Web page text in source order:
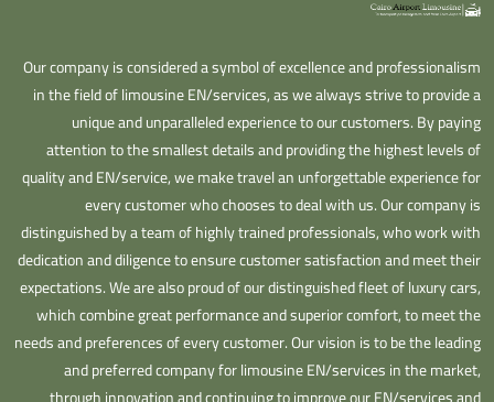
Our company is considered a symbol of excellence and professionalism
in the field of limousine EN/services, as we always strive to provide a
unique and unparalleled experience to our customers. By paying
attention to the smallest details and providing the highest levels of
quality and EN/service, we make travel an unforgettable experience for
every customer who chooses to deal with us. Our company is
distinguished by a team of highly trained professionals, who work with
dedication and diligence to ensure customer satisfaction and meet their
expectations. We are also proud of our distinguished fleet of luxury cars,
which combine great performance and superior comfort, to meet the
needs and preferences of every customer. Our vision is to be the leading
and preferred company for limousine EN/services in the market,